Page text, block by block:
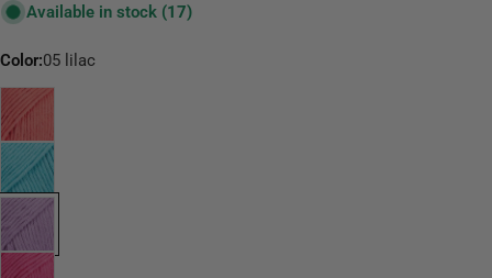
Available in stock (17)
Color:05 lilac